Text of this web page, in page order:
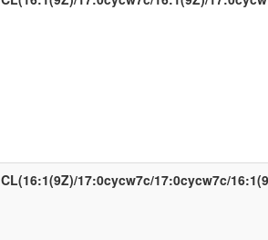
CL(16:1(9Z)/17:0cycw7c/17:0cycw7c/